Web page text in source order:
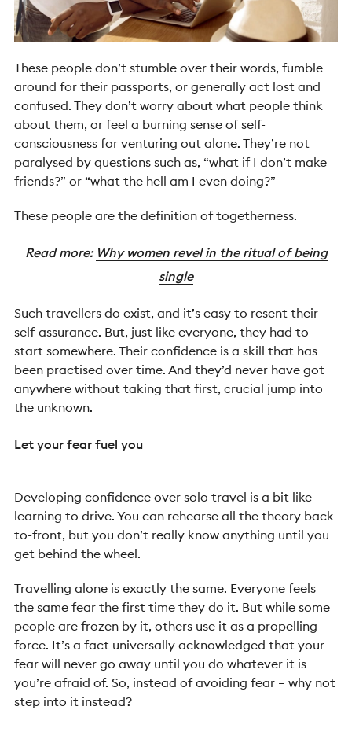
These people don’t stumble over their words, fumble
around for their passports, or generally act lost and
confused. They don’t worry about what people think
about them, or feel a burning sense of self-
consciousness for venturing out alone. They’re not
paralysed by questions such as, “what if I don’t make
friends?” or “what the hell am I even doing?”
These people are the definition of togetherness.
Read more: Why women revel in the ritual of being
single
Such travellers do exist, and it’s easy to resent their
self-assurance. But, just like everyone, they had to
start somewhere. Their confidence is a skill that has
been practised over time. And they’d never have got
anywhere without taking that first, crucial jump into
the unknown.
Let your fear fuel you
Developing confidence over solo travel is a bit like
learning to drive. You can rehearse all the theory back-
to-front, but you don’t really know anything until you
get behind the wheel.
Travelling alone is exactly the same. Everyone feels
the same fear the first time they do it. But while some
people are frozen by it, others use it as a propelling
force. It’s a fact universally acknowledged that your
fear will never go away until you do whatever it is
you’re afraid of. So, instead of avoiding fear – why not
step into it instead?